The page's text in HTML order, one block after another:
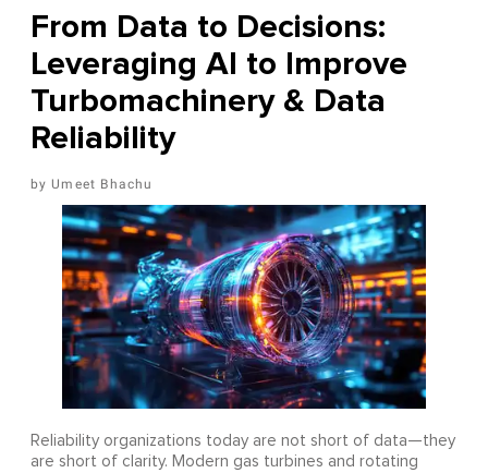
From Data to Decisions:
Leveraging AI to Improve
Turbomachinery & Data
Reliability
Umeet Bhachu
Reliability organizations today are not short of data—they
are short of clarity. Modern gas turbines and rotating